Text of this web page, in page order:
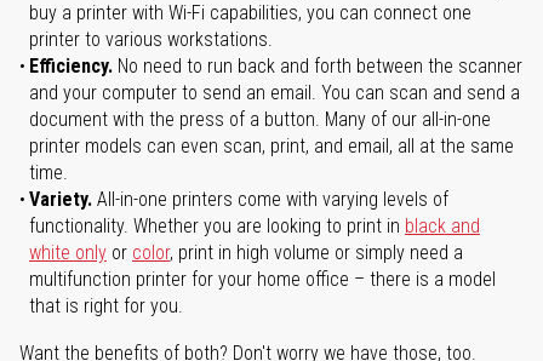
buy a printer with Wi-Fi capabilities, you can connect one
printer to various workstations.
Efficiency. No need to run back and forth between the scanner
and your computer to send an email. You can scan and send a
document with the press of a button. Many of our all-in-one
printer models can even scan, print, and email, all at the same
time.
Variety. All-in-one printers come with varying levels of
functionality. Whether you are looking to print in black and
white only or color, print in high volume or simply need a
multifunction printer for your home office – there is a model
that is right for you.
Want the benefits of both? Don't worry we have those, too.